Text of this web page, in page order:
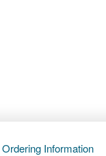
Ordering Information